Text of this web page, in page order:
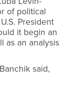
of political
President
it begin an
as an analysis
said,